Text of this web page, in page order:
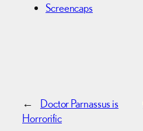
Screencaps
←
Doctor Parnassus is
Horrorific